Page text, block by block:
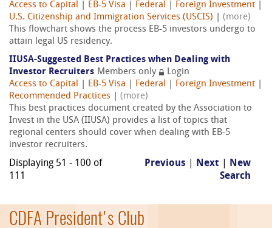
Access to Capital
EB-5 Visa Federal Foreign Investment
U.S. Citizenship and Immigration Services (USCIS)
(more)
This flowchart shows the process EB-5 investors undergo to
attain legal US residency.
IIUSA-Suggested Best Practices when Dealing with
Investor Recruiters Members only
Login
Access to Capital
EB-5 Visa Federal Foreign Investment
Recommended Practices
(more)
This best practices document created by the Association to
Invest in the USA (IIUSA) provides a list of topics that
regional centers should cover when dealing with EB-5
investor recruiters.
Displaying 51 - 100 of
111
Previous Next
New
Search
CDFA President's Club